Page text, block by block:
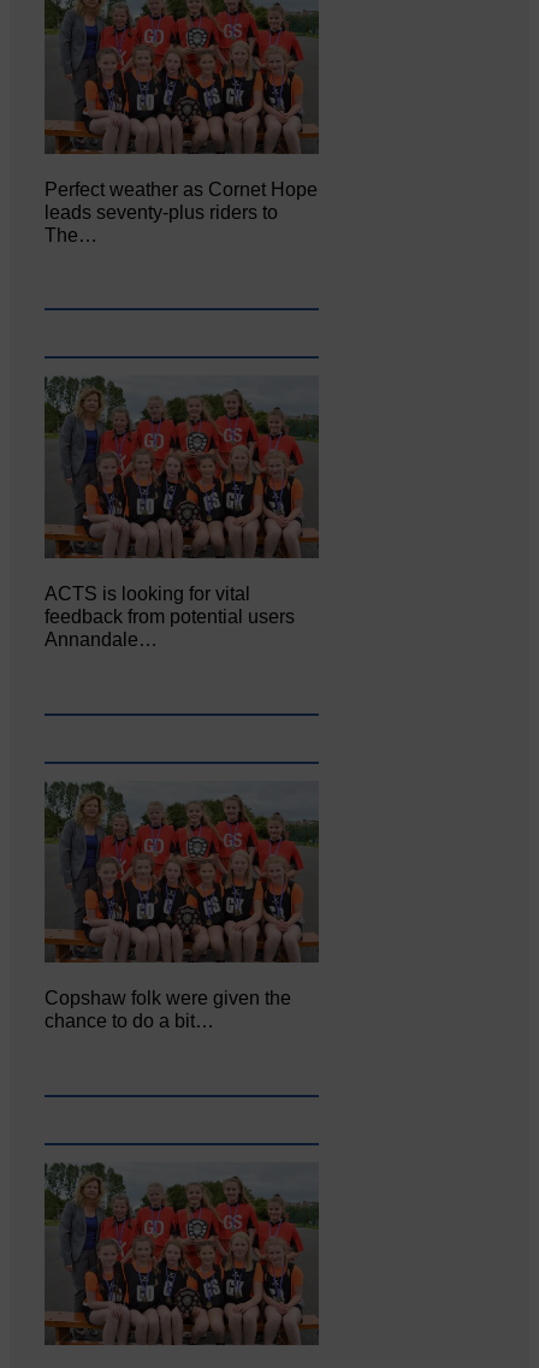
Perfect weather as Cornet Hope
leads seventy-plus riders to
The…
ACTS is looking for vital
feedback from potential users
Annandale…
Copshaw folk were given the
chance to do a bit…